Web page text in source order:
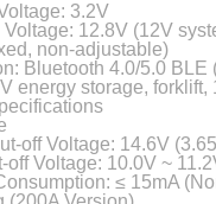
3.2V
12.8V (12V
non-adjustable)
Bluetooth 4.0/5.0
energy storage,
off Voltage: 14.6V
off Voltage: 10.0V ~
≤ 15mA